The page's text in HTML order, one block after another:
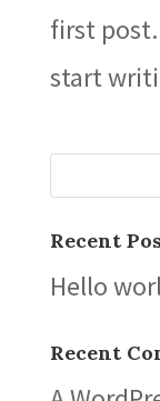
first
start
Recent
Hello
Recent